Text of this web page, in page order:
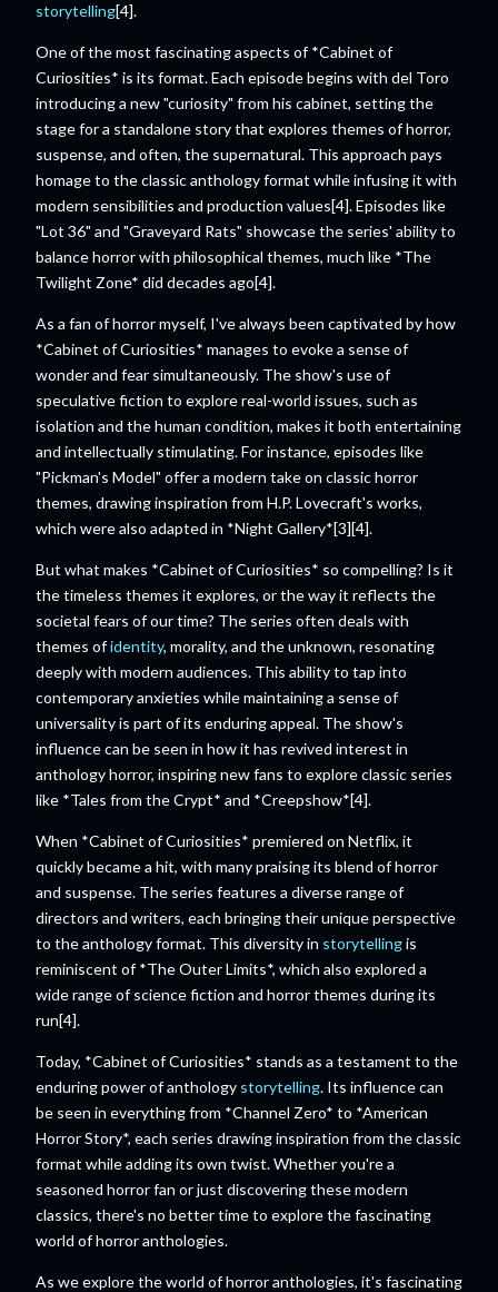
storytelling[4].
One of the most fascinating aspects of *Cabinet of
Curiosities* is its format. Each episode begins with del Toro
introducing a new "curiosity" from his cabinet, setting the
stage for a standalone story that explores themes of horror,
suspense, and often, the supernatural. This approach pays
homage to the classic anthology format while infusing it with
modern sensibilities and production values[4]. Episodes like
"Lot 36" and "Graveyard Rats" showcase the series' ability to
balance horror with philosophical themes, much like *The
Twilight Zone* did decades ago[4].
As a fan of horror myself, I've always been captivated by how
*Cabinet of Curiosities* manages to evoke a sense of
wonder and fear simultaneously. The show's use of
speculative fiction to explore real-world issues, such as
isolation and the human condition, makes it both entertaining
and intellectually stimulating. For instance, episodes like
"Pickman's Model" offer a modern take on classic horror
themes, drawing inspiration from H.P. Lovecraft's works,
which were also adapted in *Night Gallery*[3][4].
But what makes *Cabinet of Curiosities* so compelling? Is it
the timeless themes it explores, or the way it reflects the
societal fears of our time? The series often deals with
themes ofidentity, morality, and the unknown, resonating
deeply with modern audiences. This ability to tap into
contemporary anxieties while maintaining a sense of
universality is part of its enduring appeal. The show's
influence can be seen in how it has revived interest in
anthology horror, inspiring new fans to explore classic series
like *Tales from the Crypt* and *Creepshow*[4].
When *Cabinet of Curiosities* premiered on Netflix, it
quickly became a hit, with many praising its blend of horror
and suspense. The series features a diverse range of
directors and writers, each bringing their unique perspective
to the anthology format. This diversity in storytellingis
reminiscent of *The Outer Limits*, which also explored a
wide range of science fiction and horror themes during its
run[4].
Today, *Cabinet of Curiosities* stands as a testament to the
enduring power of anthology storytelling. Its influence can
be seen in everything from *Channel Zero* to *American
Horror Story*, each series drawing inspiration from the classic
format while adding its own twist. Whether you're a
seasoned horror fan or just discovering these modern
classics, there's no better time to explore the fascinating
world of horror anthologies.
As we explore the world of horror anthologies, it's fascinating